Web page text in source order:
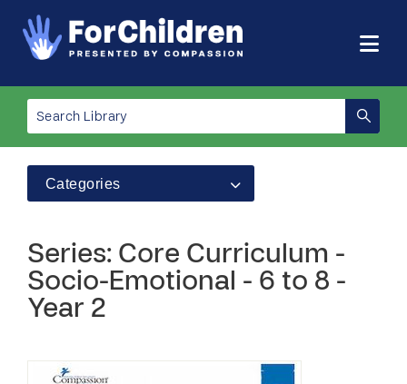
Categories
Series: Core Curriculum -
Socio-Emotional - 6 to 8 -
Year 2